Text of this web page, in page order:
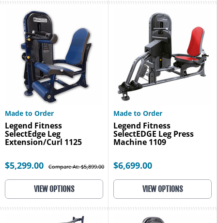
Made to Order
Legend Fitness
SelectEdge Leg
Extension/Curl 1125
$5,299.00 Compare At: $5,899.00
VIEW OPTIONS
Made to Order
Legend Fitness
SelectEDGE Leg Press
Machine 1109
$6,699.00
VIEW OPTIONS